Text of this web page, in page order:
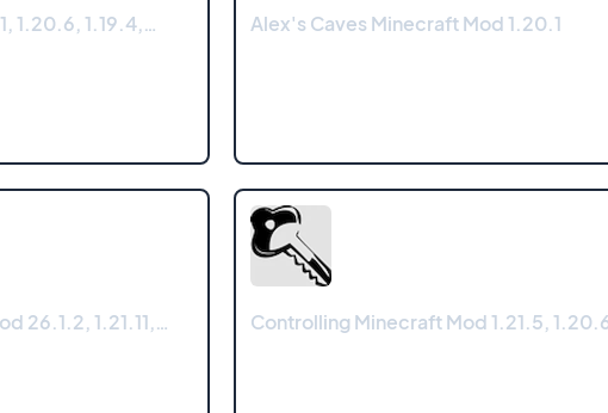
1.20.6, 1.19.4,… Alex's Caves Minecraft Mod 1.20.1
26.1.2, 1.21.11,… Controlling Minecraft Mod 1.21.5,